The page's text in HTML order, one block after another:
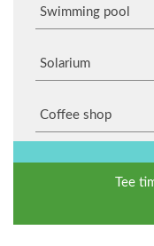
Swimming pool
Solarium
Coffee shop
Tee